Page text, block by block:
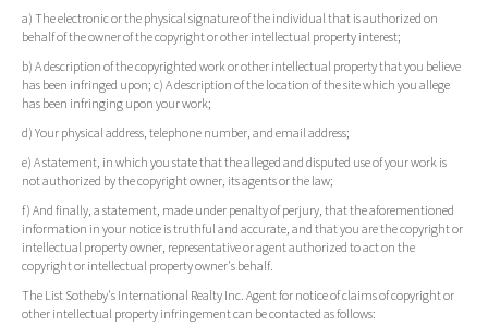
a) The electronic or the physical signature of the individual that is authorized on
behalf of the owner of the copyright or other intellectual property interest;
b) A description of the copyrighted work or other intellectual property that you believe
has been infringed upon; c) A description of the location of the site which you allege
has been infringing upon your work;
d) Your physical address, telephone number, and email address;
e) A statement, in which you state that the alleged and disputed use of your work is
not authorized by the copyright owner, its agents or the law;
f) And finally, a statement, made under penalty of perjury, that the aforementioned
information in your notice is truthful and accurate, and that you are the copyright or
intellectual property owner, representative or agent authorized to act on the
copyright or intellectual property owner's behalf.
The List Sotheby's International Realty Inc. Agent for notice of claims of copyright or
other intellectual property infringement can be contacted as follows: